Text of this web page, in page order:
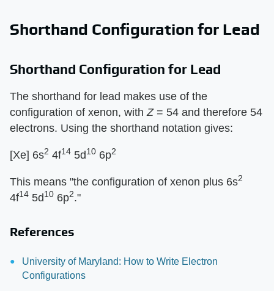
Shorthand Configuration for Lead
Shorthand Configuration for Lead
The shorthand for lead makes use of the
configuration of xenon, withZ= 54 and therefore 54
electrons. Using the shorthand notation gives:
[Xe] 6s2 4f14 5d 10 6p2
This means "the configuration of xenon plus 6s2
4f14 5d 10 6p2."
References
University of Maryland: How to Write Electron
Configurations